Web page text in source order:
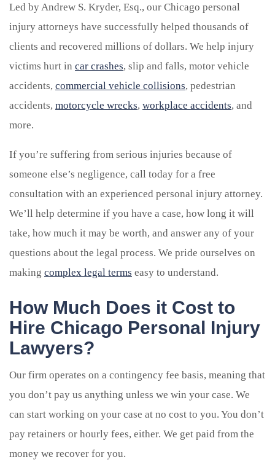
Led by Andrew S. Kryder, Esq., our Chicago personal
injury attorneys have successfully helped thousands of
clients and recovered millions of dollars. We help injury
victims hurt in car crashes, slip and falls, motor vehicle
accidents, commercial vehicle collisions, pedestrian
accidents, motorcycle wrecks, workplace accidents, and
more.
If you’re suffering from serious injuries because of
someone else’s negligence, call today for a free
consultation with an experienced personal injury attorney.
We’ll help determine if you have a case, how long it will
take, how much it may be worth, and answer any of your
questions about the legal process. We pride ourselves on
making complex legal terms easy to understand.
How Much Does it Cost to
Hire Chicago Personal Injury
Lawyers?
Our firm operates on a contingency fee basis, meaning that
you don’t pay us anything unless we win your case. We
can start working on your case at no cost to you. You don’t
pay retainers or hourly fees, either. We get paid from the
money we recover for you.